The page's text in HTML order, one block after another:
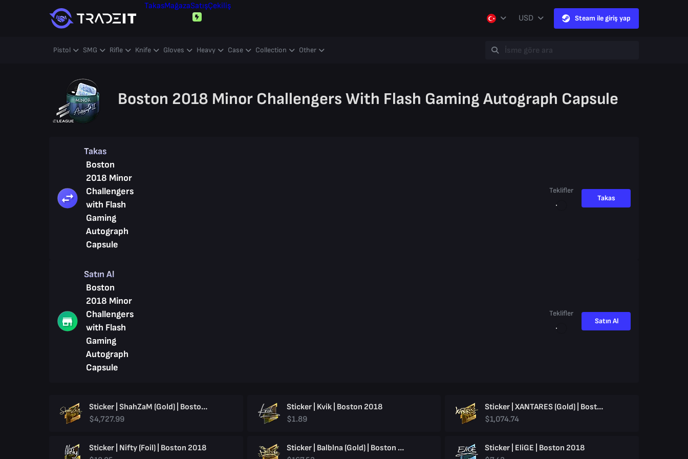
TakasMağazaSatışÇekiliş
USD
Steam ile giriş yap
Pistol SMG Rifle Knife Gloves Heavy Case Collection Other
Boston 2018 Minor Challengers With Flash Gaming Autograph Capsule
Takas
Boston
2018 Minor
Challengers
with Flash
Gaming
Autograph
Capsule
Teklifler
Takas
Satın Al
Boston
2018 Minor
Challengers
with Flash
Gaming
Autograph
Capsule
Teklifler
Satın Al
Sticker | ShahZaM (Gold) | Boston 2018
$4,727.99
Sticker | Kvik | Boston 2018
$1.89
Sticker | XANTARES (Gold) | Boston 2018
$1,074.74
Sticker | Nifty (Foil) | Boston 2018
Sticker | Balblna (Gold) | Boston 2018
Sticker | EliGE | Boston 2018